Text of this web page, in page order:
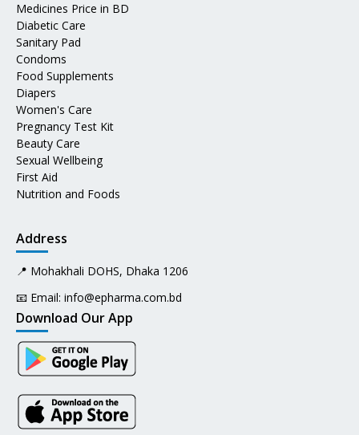
Medicines Price in BD
Diabetic Care
Sanitary Pad
Condoms
Food Supplements
Diapers
Women's Care
Pregnancy Test Kit
Beauty Care
Sexual Wellbeing
First Aid
Nutrition and Foods
Address
📍 Mohakhali DOHS, Dhaka 1206
📧 Email: info@epharma.com.bd
Download Our App